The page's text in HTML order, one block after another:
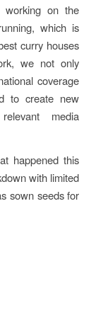
working on the
which is
curry houses
we not only
coverage
to create new
media
happened this
with limited
sown seeds for